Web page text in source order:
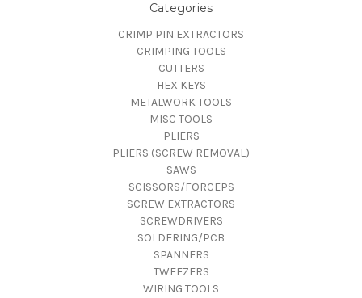
Categories
CRIMP PIN EXTRACTORS
CRIMPING TOOLS
CUTTERS
HEX KEYS
METALWORK TOOLS
MISC TOOLS
PLIERS
PLIERS (SCREW REMOVAL)
SAWS
SCISSORS/FORCEPS
SCREW EXTRACTORS
SCREWDRIVERS
SOLDERING/PCB
SPANNERS
TWEEZERS
WIRING TOOLS